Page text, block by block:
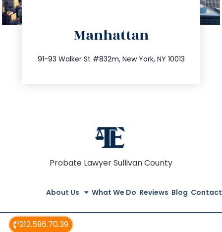
212.596.70.39
Manhattan
91-93 Walker St #832m, New York, NY 10013
212.404.7681
info@trustsandestate.com
Probate Lawyer Sullivan County
About Us What We Do Reviews Blog Contact